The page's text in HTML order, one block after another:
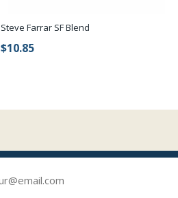
Steve Farrar SF Blend
$10.85